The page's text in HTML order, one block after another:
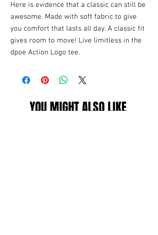
Here is evidence that a classic can still be
awesome. Made with soft fabric to give
you comfort that lasts all day. A classic fit
gives room to move! Live limitless in the
dpoe Action Logo tee.
YOU MIGHT ALSO LIKE